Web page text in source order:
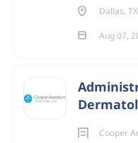
Dallas, TX
Aug 07,
Cooper